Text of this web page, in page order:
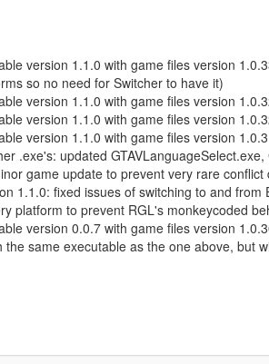
version 1.1.0 with game files version
so no need for Switcher to have it)
version 1.1.0 with game files version
version 1.1.0 with game files version
version 1.1.0 with game files version
.exe's: updated GTAVLanguageSelect.exe,
game update to prevent very rare
1.1.0: fixed issues of switching to and
platform to prevent RGL's monkeycoded
version 0.0.7 with game files version
same executable as the one above, but